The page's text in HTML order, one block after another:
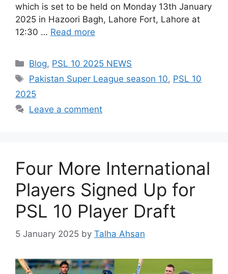
which is set to be held on Monday 13th January
2025 in Hazoori Bagh, Lahore Fort, Lahore at
12:30 … Read more
Categories
Blog, PSL 10 2025 NEWS
Tags
Pakistan Super League season 10, PSL 10
2025
Leave a comment
Four More International
Players Signed Up for
PSL 10 Player Draft
5 January 2025 by Talha Ahsan